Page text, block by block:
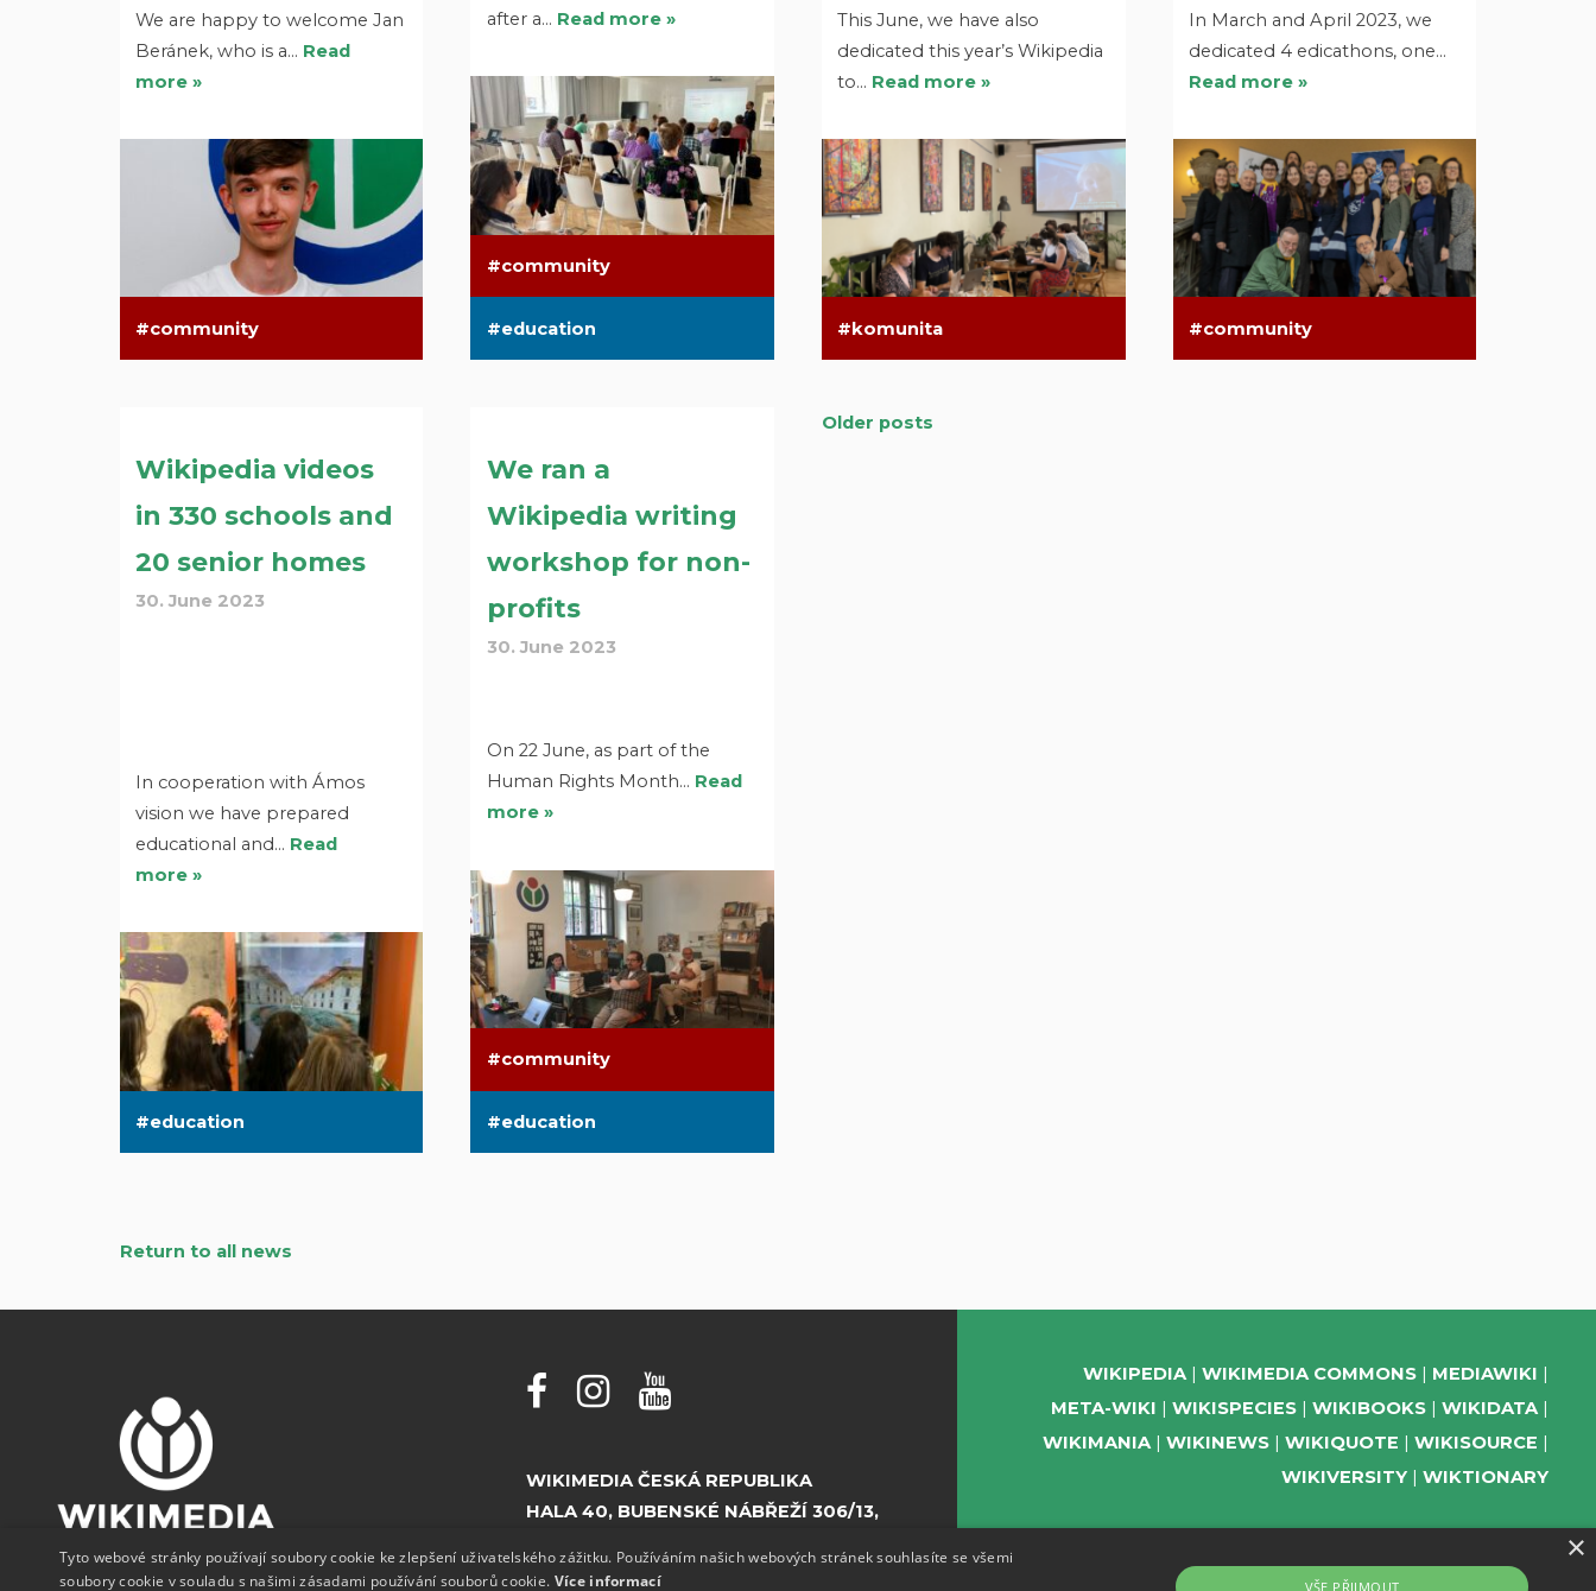
We are happy to welcome Jan
Beránek, who is a… Read
more »
community
after a… Read more »
community
education
This June, we have also
dedicated this year’s Wikipedia
to… Read more »
komunita
In March and April 2023, we
dedicated 4 edicathons, one…
Read more »
community
Wikipedia videos
in 330 schools and
20 senior homes
30. June 2023
In cooperation with Ámos
vision we have prepared
educational and… Read
more »
education
We ran a
Wikipedia writing
workshop for non-
profits
30. June 2023
On 22 June, as part of the
Human Rights Month… Read
more »
community
education
Posts
Older posts
Return to all news
WIKIMEDIA ČESKÁ REPUBLIKA
HALA 40, BUBENSKÉ NÁBŘEŽÍ 306/13,
WIKIPEDIA WIKIMEDIA COMMONS
MEDIAWIKI
META-WIKI
WIKISPECIES WIKIBOOKS
WIKIDATA
WIKIMANIA
WIKINEWS WIKIQUOTE
WIKISOURCE
WIKIVERSITY
WIKTIONARY
SUPPORT US
×
Tyto webové stránky používají soubory cookie ke zlepšení uživatelského zážitku. Používáním našich webových stránek souhlasíte se všemi
soubory cookie v souladu s našimi zásadami používání souborů cookie. Více informací VŠE PŘIJMOUT